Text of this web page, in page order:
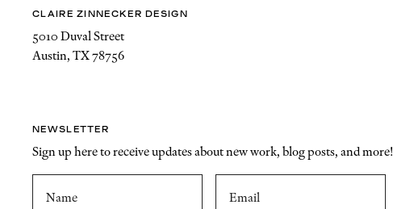
CLAIRE ZINNECKER DESIGN
5010 Duval Street
Austin, TX 78756
NEWSLETTER
Sign up here to receive updates about new work, blog posts, and more!